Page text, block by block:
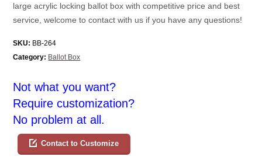
large acrylic locking ballot box with competitive price and best
service, welcome to contact with us if you have any questions!
SKU: BB-264
Category: Ballot Box
Not what you want?
Require customization?
No problem at all.
Contact to Customize